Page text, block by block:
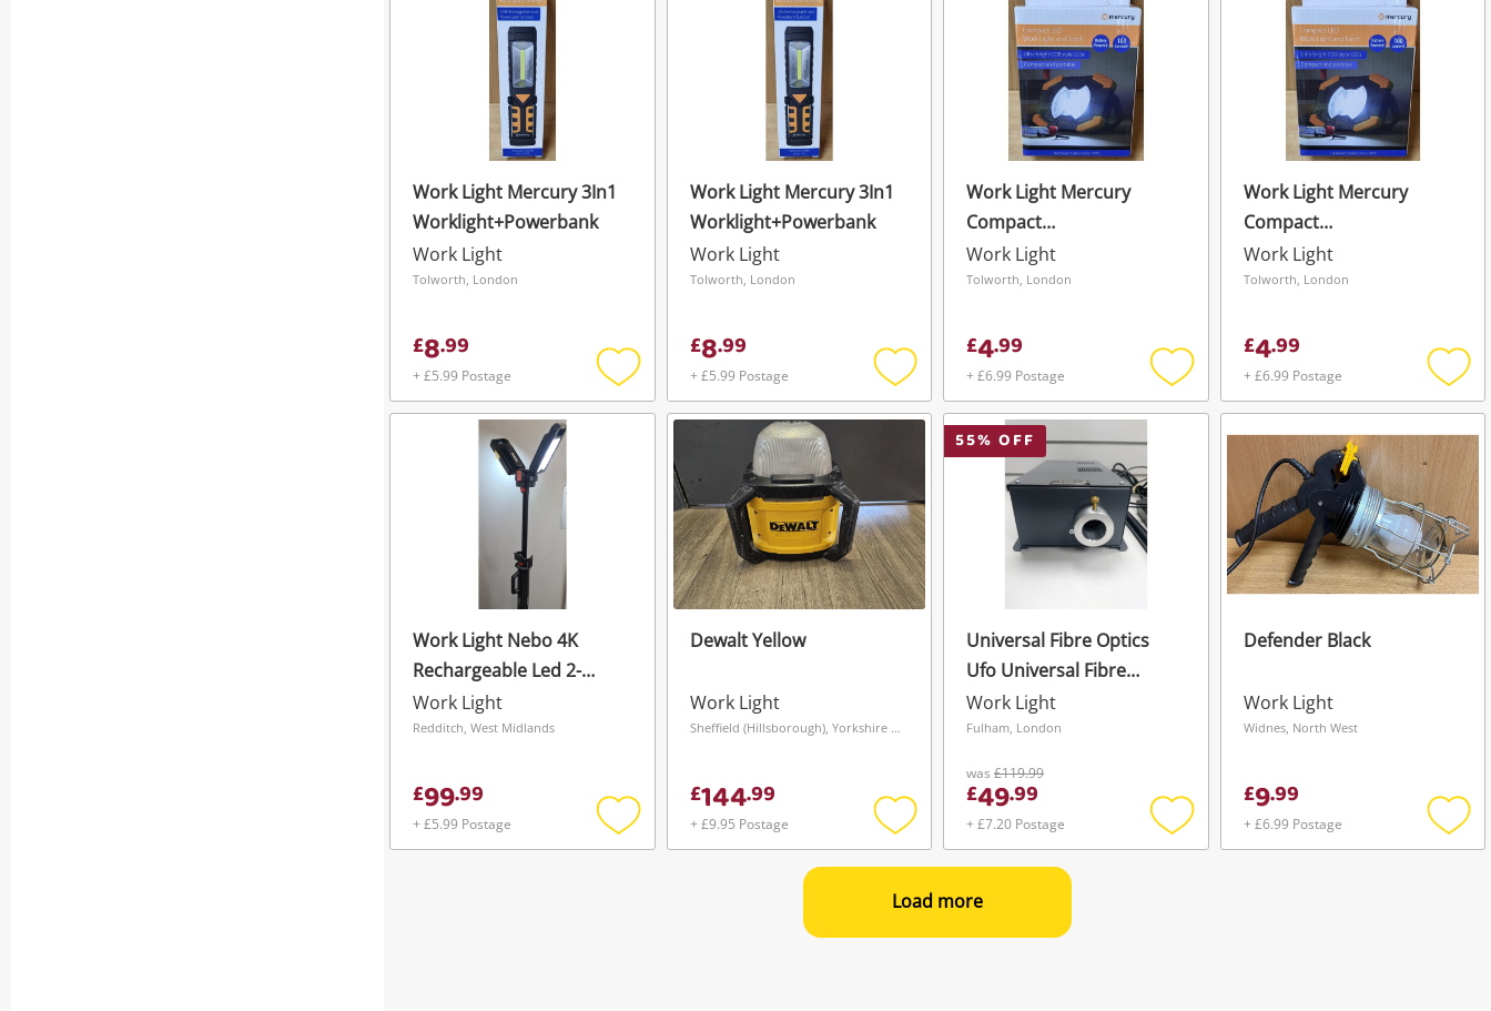
Work Light Mercury 3In1
Worklight+Powerbank
Work Light
Tolworth, London
£8.99
+ £5.99 Postage
Add
to
Work Light Mercury 3In1
Worklight+Powerbank
Work Light
Tolworth, London
£8.99
+ £5.99 Postage
Add
to
wishlist
Work Light Mercury
Compact
Worklight+Torch
Work Light
Tolworth, London
£4.99
+ £6.99 Postage
Add
to
wishlist
Work Light Mercury
Compact
Worklight+Torch
Work Light
Tolworth, London
£4.99
+ £6.99 Postage
Add
to
Work Light Nebo 4K
Rechargeable Led 2-
Head Tripod Light
4000Lm
Work Light
Redditch, West Midlands
£99.99
+ £5.99 Postage
Add
Dewalt Yellow
Work Light
Sheffield (Hillsborough), Yorkshire and The Humber
£144.99
+ £9.95 Postage
Add
to
55% OFF
Universal Fibre Optics
Ufo Universal Fibre
Optics Ufo Black
Work Light
Fulham, London
was £119.99
£49.99
+ £7.20 Postage
Add
Defender Black
Work Light
Widnes, North West
£9.99
+ £6.99 Postage
Add
Load more